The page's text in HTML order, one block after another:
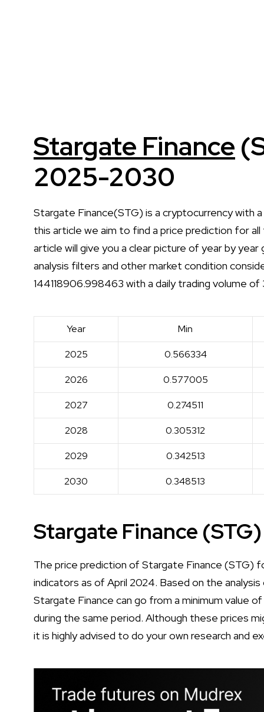
Stargate Finance
2025-2030
Stargate Finance(STG) is a cryptocurrency
this article we aim to find a price prediction for
article will give you a clear picture of year by
analysis filters and other market condition
144118906.998463 with a daily trading volume of
Year Min
2025 0.566334
2026 0.577005
2027 0.274511
2028 0.305312
2029 0.342513
2030 0.348513
Stargate Finance
The price prediction of Stargate Finance (STG)
indicators as of April 2024. Based on the
Stargate Finance can go from a minimum value
during the same period. Although these prices
it is highly advised to do your own research and